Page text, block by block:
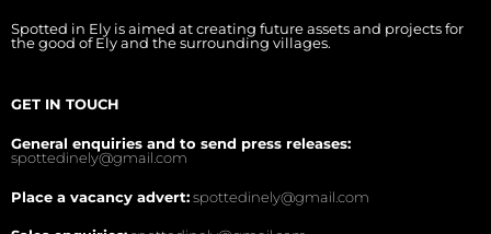
Spotted in Ely is aimed at creating future assets and projects for
the good of Ely and the surrounding villages.
GET IN TOUCH
General enquiries and to send press releases:
spottedinely@gmail.com
Place a vacancy advert:spottedinely@gmail.com